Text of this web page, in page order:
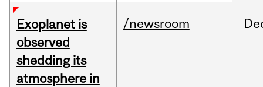
Exoplanet is
observed
shedding its
atmosphere in
/newsroom